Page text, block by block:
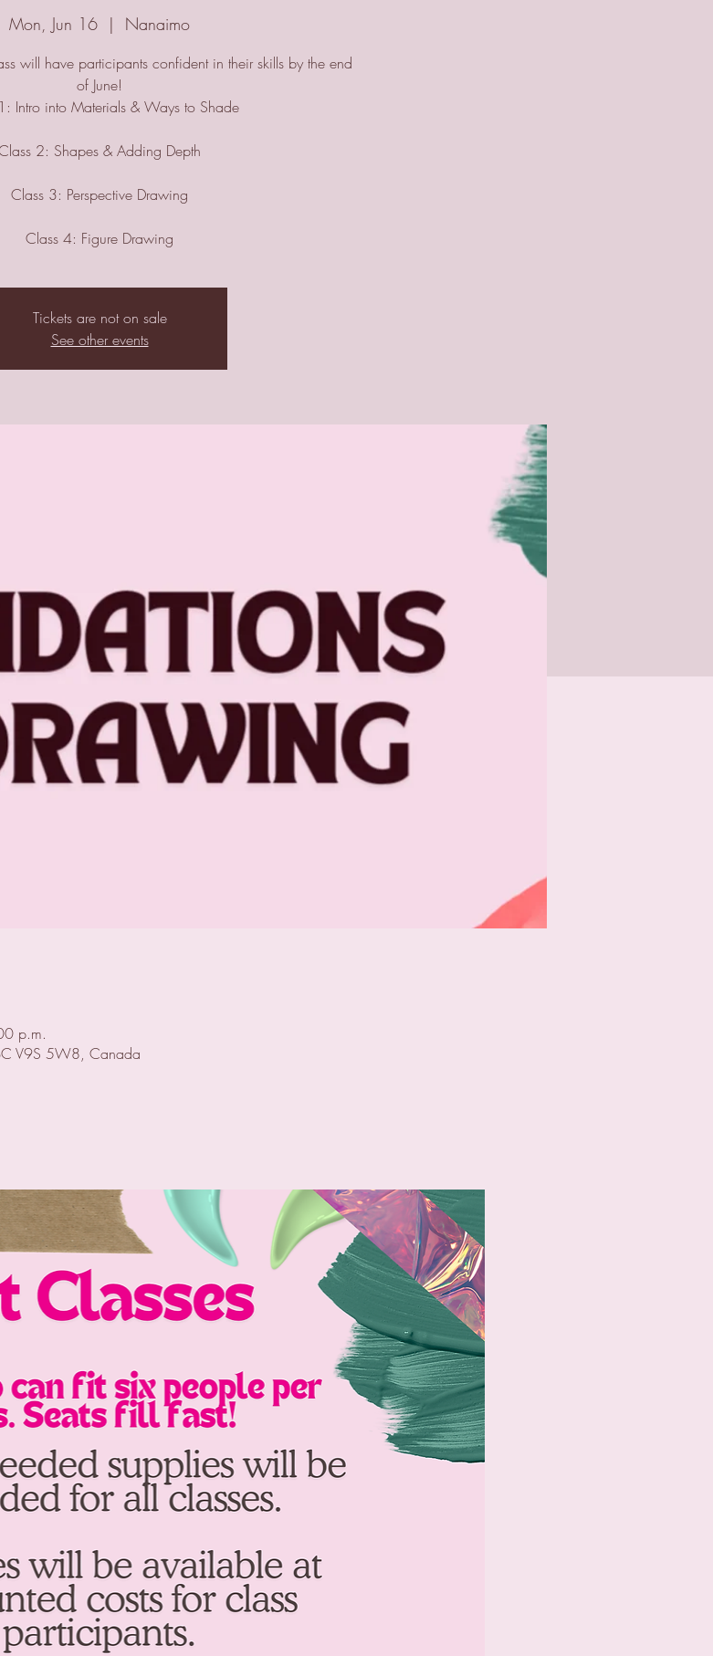
Mon, Jun 16
  |
Nanaimo
will have participants confident in their skills by the end
of June!
Intro into Materials & Ways to Shade
2: Shapes & Adding Depth
Class 3: Perspective Drawing
Class 4: Figure Drawing
Tickets are not on sale
See other events
p.m.
V9S 5W8, Canada